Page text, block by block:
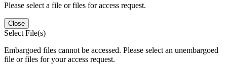
Please select a file or files for access request.
Close
Select File(s)
Embargoed files cannot be accessed. Please select an unembargoed
file or files for your access request.